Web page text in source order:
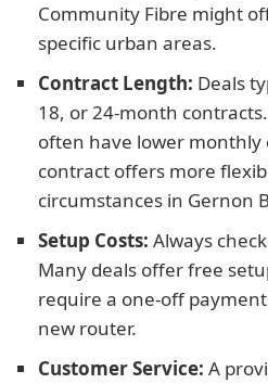
Community Fibre might
specific urban areas.
Contract Length: Deals
18, or 24-month
often have lower monthly
contract offers more
circumstances in Gernon
Setup Costs: Always
Many deals offer free
require a one-off
new router.
Customer Service: A